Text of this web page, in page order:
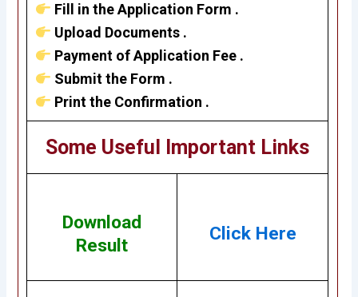
Fill in the Application Form .
Upload Documents .
Payment of Application Fee .
Submit the Form .
Print the Confirmation .
Some Useful Important Links
Download
Result
Click Here